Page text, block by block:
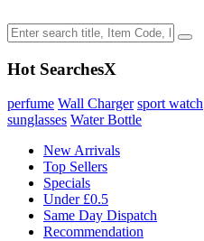
Hot SearchesX
perfume Wall Charger sport watch
sunglasses Water Bottle
New Arrivals
Top Sellers
Specials
Under £0.5
Same Day Dispatch
Recommendation